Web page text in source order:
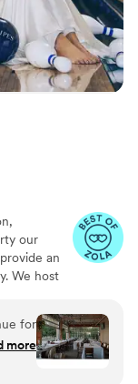
our
an
We host
with
our
bring your
for
more